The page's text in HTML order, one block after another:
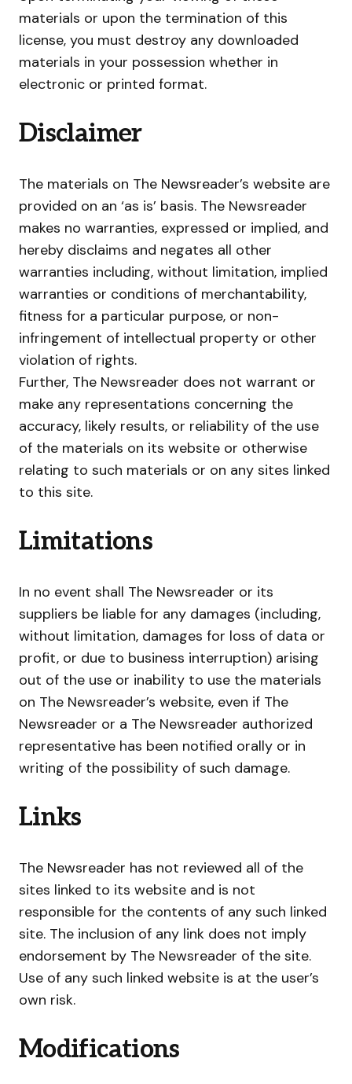
materials or upon the termination of this
license, you must destroy any downloaded
materials in your possession whether in
electronic or printed format.
Disclaimer
The materials on The Newsreader’s website are
provided on an ‘as is’ basis. The Newsreader
makes no warranties, expressed or implied, and
hereby disclaims and negates all other
warranties including, without limitation, implied
warranties or conditions of merchantability,
fitness for a particular purpose, or non-
infringement of intellectual property or other
violation of rights.
Further, The Newsreader does not warrant or
make any representations concerning the
accuracy, likely results, or reliability of the use
of the materials on its website or otherwise
relating to such materials or on any sites linked
to this site.
Limitations
In no event shall The Newsreader or its
suppliers be liable for any damages (including,
without limitation, damages for loss of data or
profit, or due to business interruption) arising
out of the use or inability to use the materials
on The Newsreader’s website, even if The
Newsreader or a The Newsreader authorized
representative has been notified orally or in
writing of the possibility of such damage.
Links
The Newsreader has not reviewed all of the
sites linked to its website and is not
responsible for the contents of any such linked
site. The inclusion of any link does not imply
endorsement by The Newsreader of the site.
Use of any such linked website is at the user’s
own risk.
Modifications